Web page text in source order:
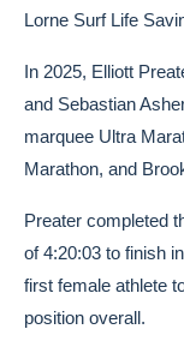
Lorne Surf Life
In 2025, Elliott
and Sebastian
marquee Ultra
Marathon, and
Preater completed
of 4:20:03 to finish
first female athlete
position overall.